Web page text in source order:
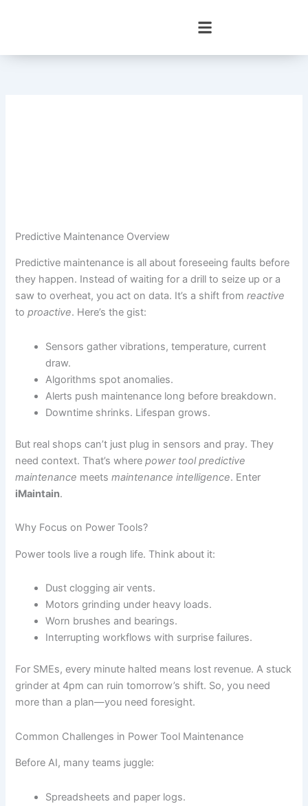
Predictive Maintenance Overview
Predictive maintenance is all about foreseeing faults before
they happen. Instead of waiting for a drill to seize up or a
saw to overheat, you act on data. It’s a shift fromreactive
toproactive. Here’s the gist:
Sensors gather vibrations, temperature, current
draw.
Algorithms spot anomalies.
Alerts push maintenance long before breakdown.
Downtime shrinks. Lifespan grows.
But real shops can’t just plug in sensors and pray. They
need context. That’s wherepower tool predictive
maintenance meetsmaintenance intelligence. Enter
iMaintain.
Why Focus on Power Tools?
Power tools live a rough life. Think about it:
Dust clogging air vents.
Motors grinding under heavy loads.
Worn brushes and bearings.
Interrupting workflows with surprise failures.
For SMEs, every minute halted means lost revenue. A stuck
grinder at 4pm can ruin tomorrow’s shift. So, you need
more than a plan—you need foresight.
Common Challenges in Power Tool Maintenance
Before AI, many teams juggle:
Spreadsheets and paper logs.